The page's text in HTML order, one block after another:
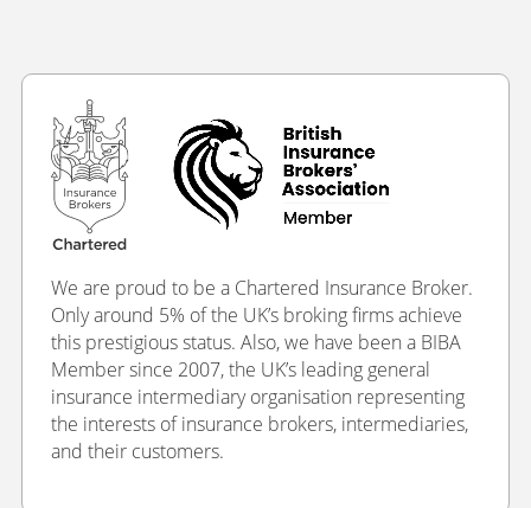
We are proud to be a Chartered Insurance Broker.
Only around 5% of the UK’s broking firms achieve
this prestigious status. Also, we have been a BIBA
Member since 2007, the UK’s leading general
insurance intermediary organisation representing
the interests of insurance brokers, intermediaries,
and their customers.